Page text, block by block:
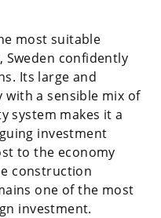
most suitable
confidently
Its large and
a sensible mix of
system makes it a
investment
to the economy
construction
one of the most
investment.